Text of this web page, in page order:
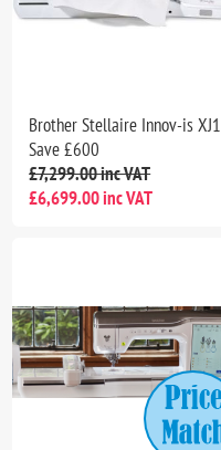
Brother Stellaire Innov-is XJ1
Save £600
£7,299.00 inc VAT
£6,699.00 inc VAT